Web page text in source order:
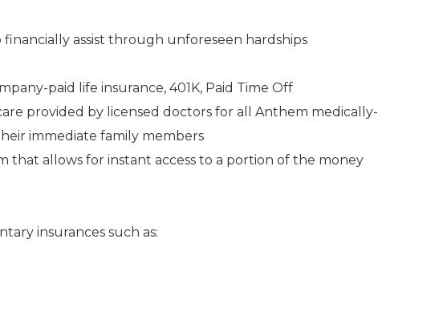
assist through unforeseen hardships
paid life insurance, 401K, Paid Time Off
provided by licensed doctors for all Anthem medically-
immediate family members
that allows for instant access to a portion of the money
insurances such as: